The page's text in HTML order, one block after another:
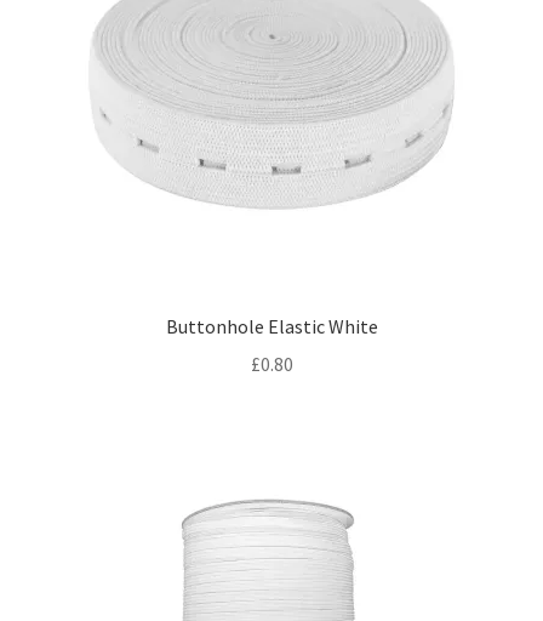
Buttonhole Elastic White
£0.80